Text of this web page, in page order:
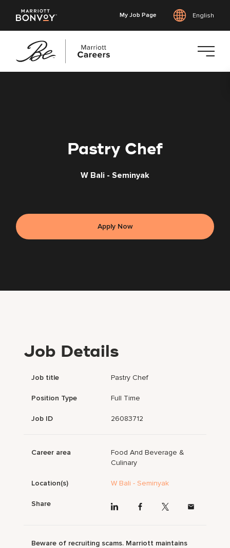
My Job Page English
Pastry Chef
W Bali - Seminyak
Apply Now
Job Details
Job title Pastry Chef
Position Type Full Time
Job ID 26083712
Career area
Food And Beverage &
Culinary
Location(s) W Bali - Seminyak
Share
Beware of recruiting scams. Marriott maintains